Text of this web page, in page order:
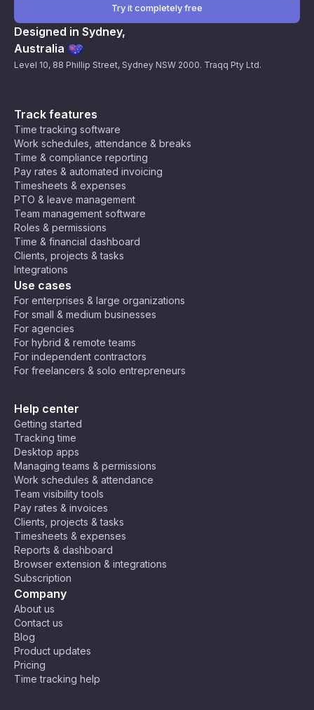
Track features
Time tracking software
Work schedules, attendance & breaks
Time & compliance reporting
Pay rates & automated invoicing
Timesheets & expenses
PTO & leave management
Team management software
Roles & permissions
Time & financial dashboard
Clients, projects & tasks
Integrations
Use cases
For enterprises & large organizations
For small & medium businesses
For agencies
For hybrid & remote teams
For independent contractors
For freelancers & solo entrepreneurs
Help center
Getting started
Tracking time
Desktop apps
Managing teams & permissions
Work schedules & attendance
Team visibility tools
Pay rates & invoices
Clients, projects & tasks
Timesheets & expenses
Reports & dashboard
Browser extension & integrations
Subscription
Company
About us
Contact us
Blog
Product updates
Pricing
Time tracking help
Try it completely free
Designed in Sydney,
Australia
Level 10, 88 Phillip Street, Sydney NSW 2000. Traqq Pty Ltd.